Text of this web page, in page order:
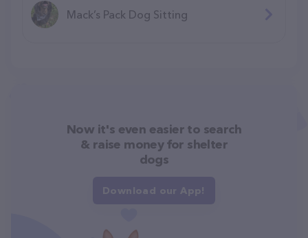
Mack’s Pack Dog Sitting
Now it's even easier to search
& raise money for shelter
dogs
Download our App!